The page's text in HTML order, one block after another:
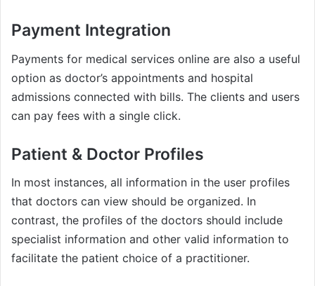
Payment Integration
Payments for medical services online are also a useful
option as doctor’s appointments and hospital
admissions connected with bills. The clients and users
can pay fees with a single click.
Patient & Doctor Profiles
In most instances, all information in the user profiles
that doctors can view should be organized. In
contrast, the profiles of the doctors should include
specialist information and other valid information to
facilitate the patient choice of a practitioner.